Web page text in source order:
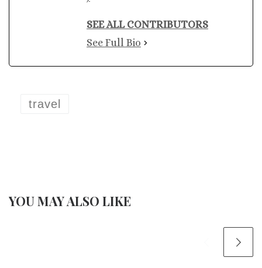
SEE ALL CONTRIBUTORS
See Full Bio
travel
YOU MAY ALSO LIKE